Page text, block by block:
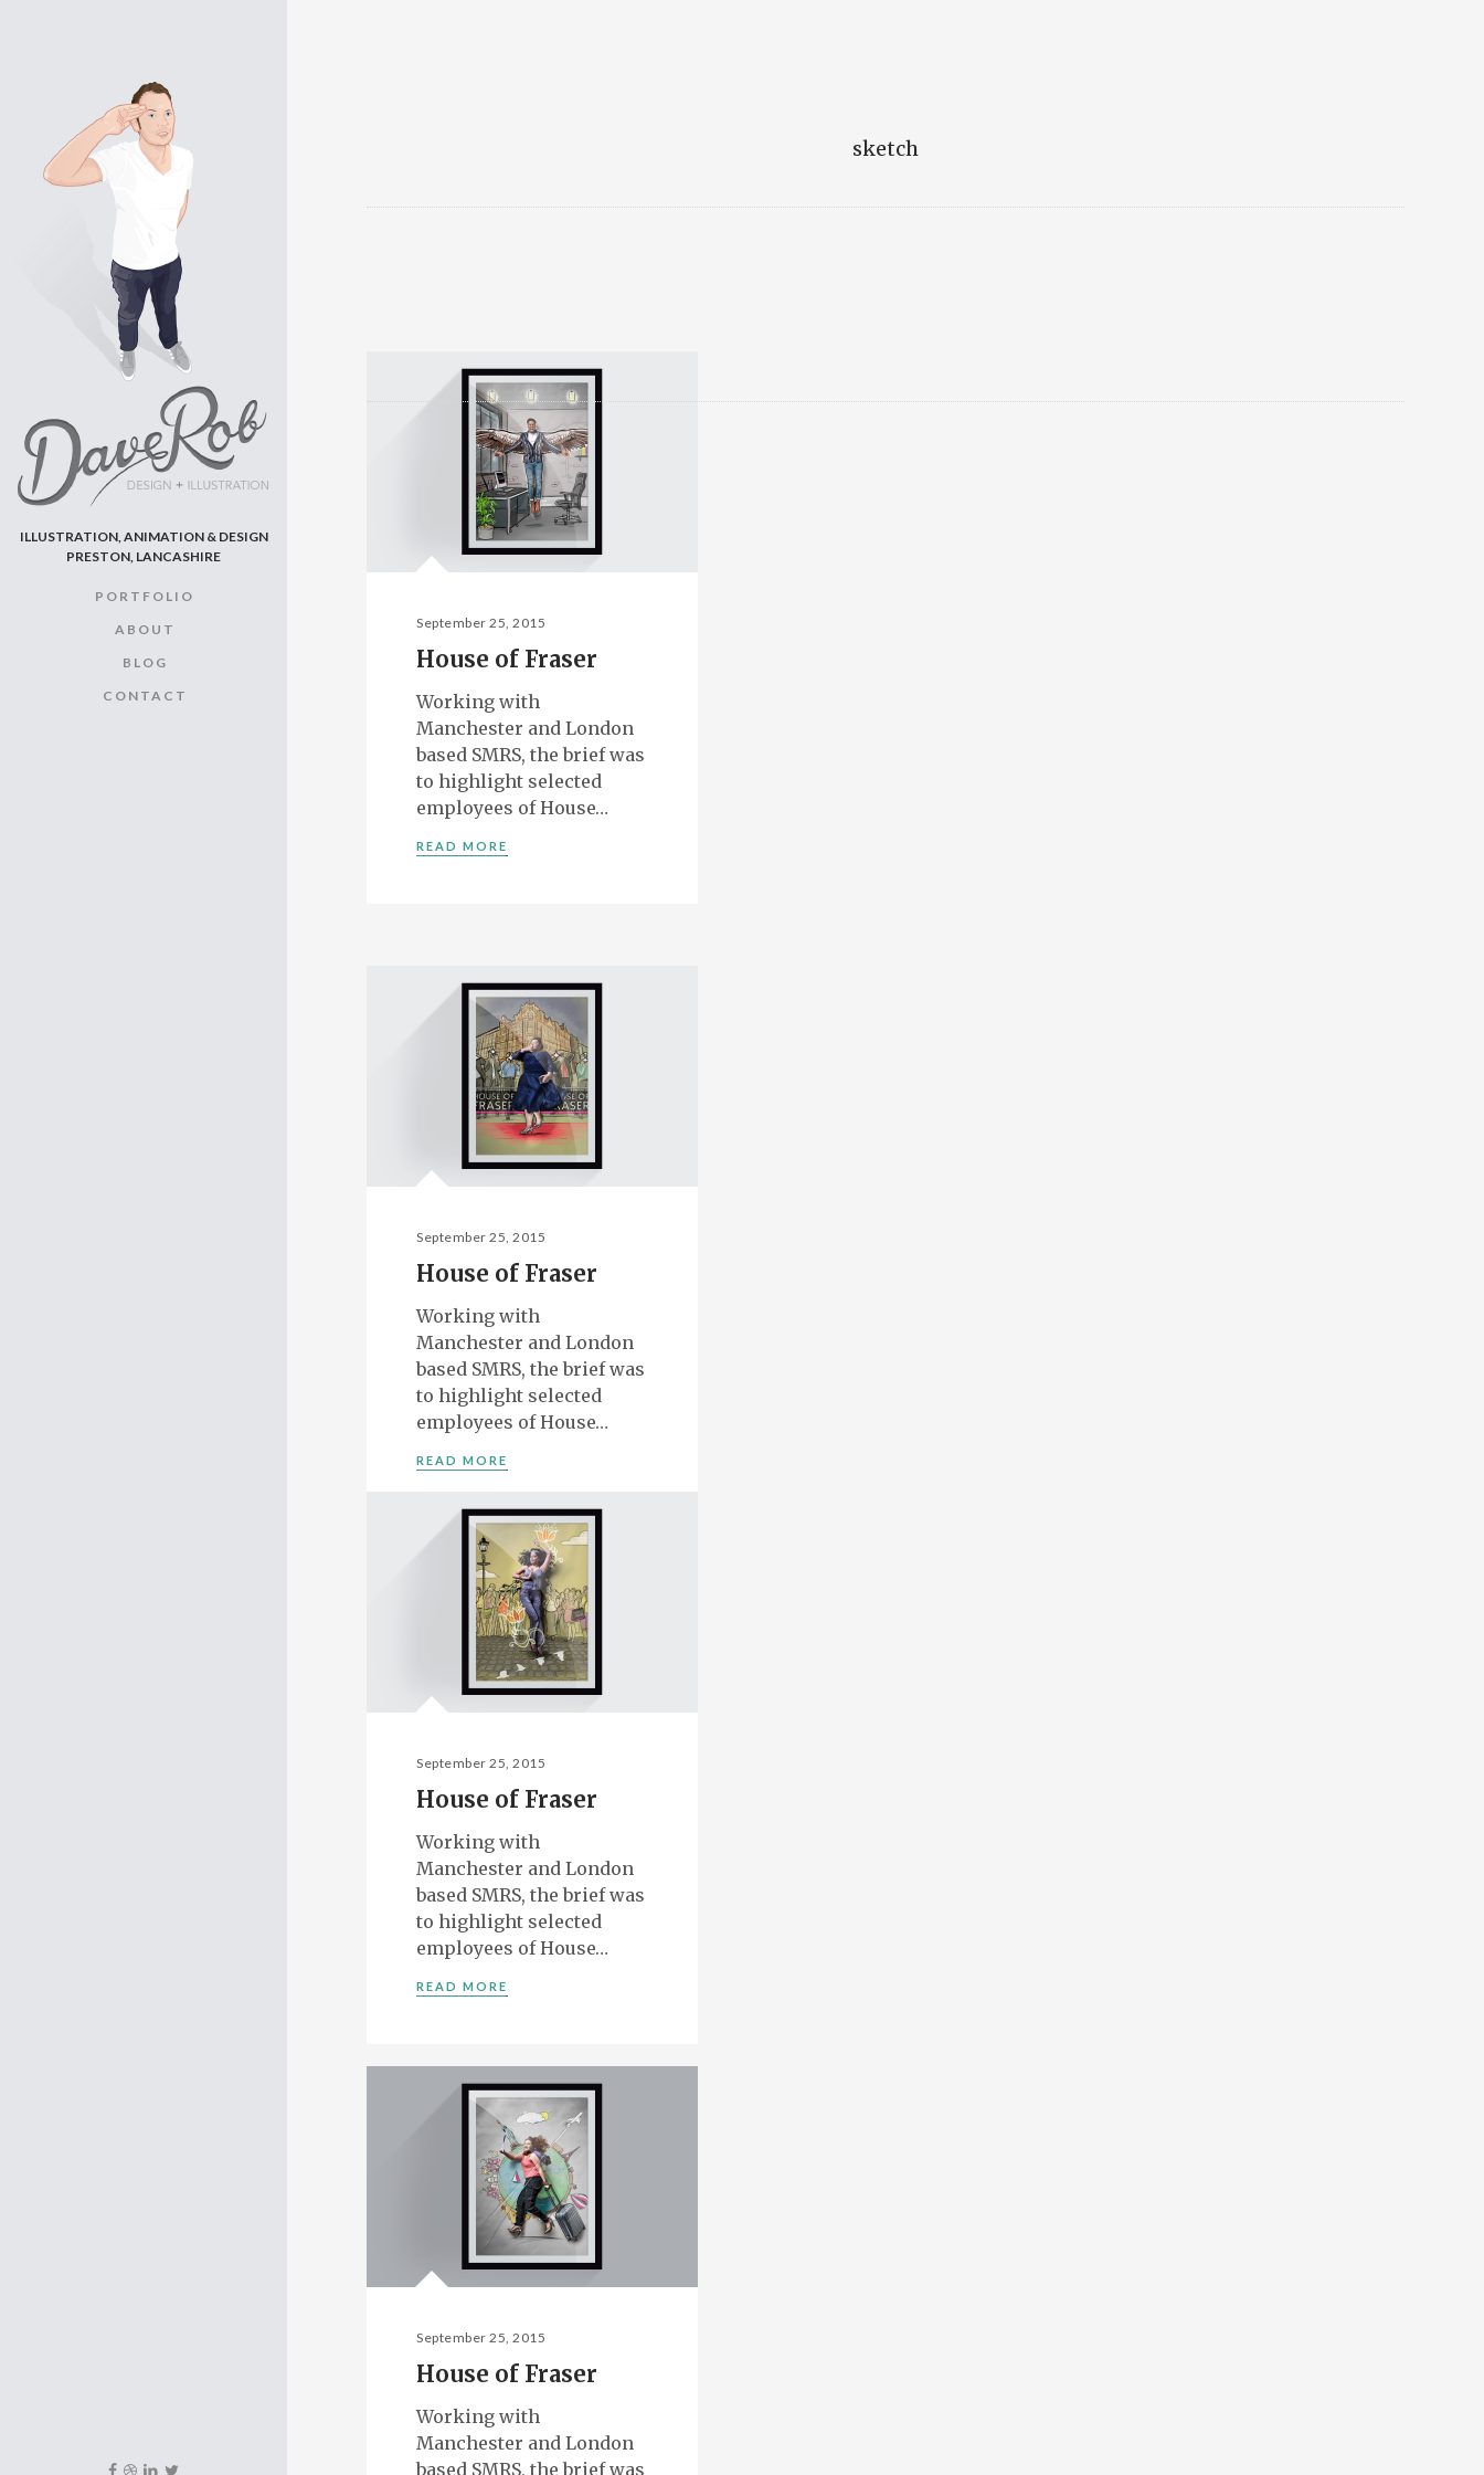
ILLUSTRATION, ANIMATION & DESIGN
PRESTON, LANCASHIRE
PORTFOLIO
ABOUT
BLOG
CONTACT
sketch
September 25, 2015
House of Fraser
Working with
Manchester and London
based SMRS, the brief was
to highlight selected
employees of House…
READ MORE
September 25, 2015
House of Fraser
Working with
Manchester and London
based SMRS, the brief was
to highlight selected
employees of House…
READ MORE
September 25, 2015
House of Fraser
Working with
Manchester and London
based SMRS, the brief was
to highlight selected
employees of House…
READ MORE
September 25, 2015
House of Fraser
Working with
Manchester and London
based SMRS, the brief was